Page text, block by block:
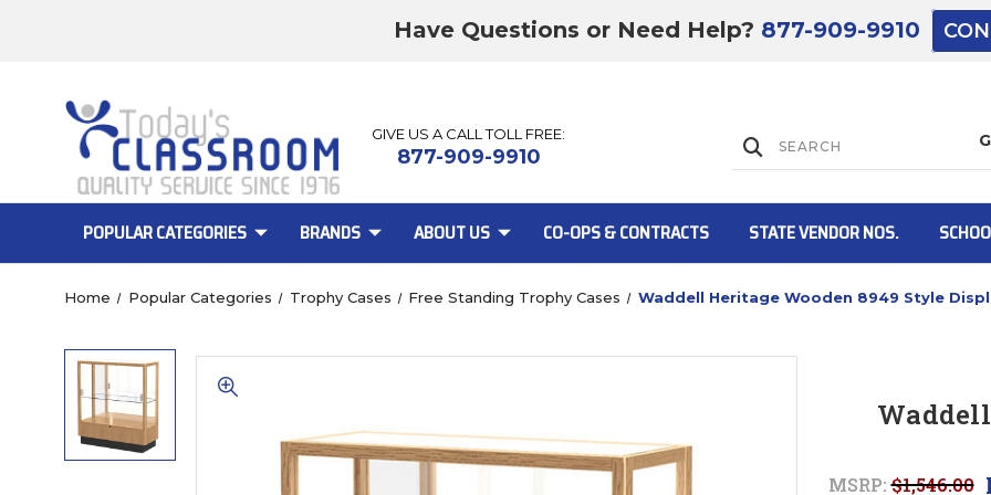
Have Questions or Need Help? 877-909-9910
GIVE US A CALL TOLL FREE:
877-909-9910
POPULAR CATEGORIES BRANDS ABOUT US CO-OPS & CONTRACTS STATE VENDOR NOS.
Home Popular Categories Trophy Cases Free Standing Trophy Cases Waddell Heritage Wooden 8949 Style
MSRP:$1,546.00
Lift Gate: